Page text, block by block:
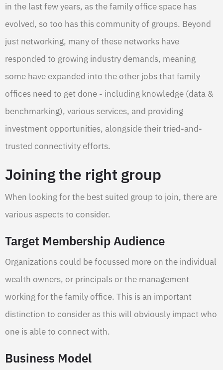
in the last few years, as the family office space has
evolved, so too has this community of groups. Beyond
just networking, many of these networks have
responded to growing industry demands, meaning
some have expanded into the other jobs that family
offices need to get done - including knowledge (data &
benchmarking), various services, and providing
investment opportunities, alongside their tried-and-
trusted connectivity efforts.
Joining the right group
When looking for the best suited group to join, there are
various aspects to consider.
Target Membership Audience
Organizations could be focussed more on the individual
wealth owners, or principals or the management
working for the family office. This is an important
distinction to consider as this will obviously impact who
one is able to connect with.
Business Model